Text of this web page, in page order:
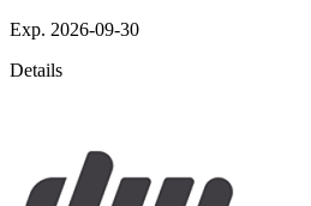
Exp. 2026-09-30
Details